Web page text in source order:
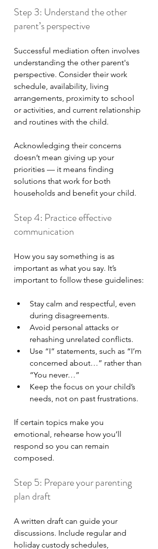
Step 3: Understand the other
parent’s perspective
Successful mediation often involves
understanding the other parent's
perspective. Consider their work
schedule, availability, living
arrangements, proximity to school
or activities, and current relationship
and routines with the child.
Acknowledging their concerns
doesn’t mean giving up your
priorities — it means finding
solutions that work for both
households and benefit your child.
Step 4: Practice effective
communication
How you say something is as
important as what you say. It’s
important to follow these guidelines:
Stay calm and respectful, even
during disagreements.
Avoid personal attacks or
rehashing unrelated conflicts.
Use “I” statements, such as “I’m
concerned about…” rather than
“You never…”
Keep the focus on your child’s
needs, not on past frustrations.
If certain topics make you
emotional, rehearse how you’ll
respond so you can remain
composed.
Step 5: Prepare your parenting
plan draft
A written draft can guide your
discussions. Include regular and
holiday custody schedules,